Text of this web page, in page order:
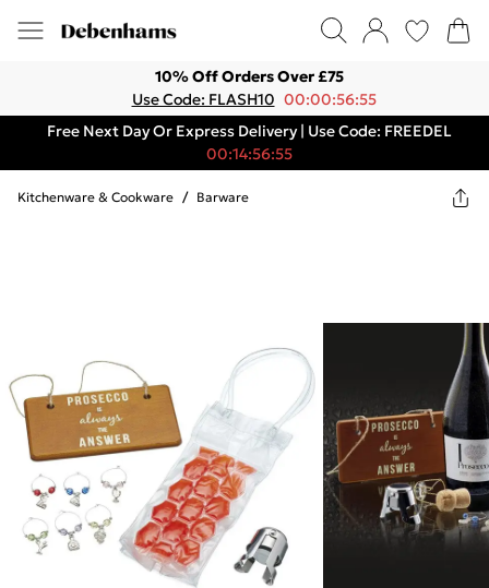
10% Off Orders Over £75
Use Code: FLASH10 00:00:56:55
Free Next Day Or Express Delivery | Use Code: FREEDEL
00:14:56:55
Kitchenware & Cookware / Barware